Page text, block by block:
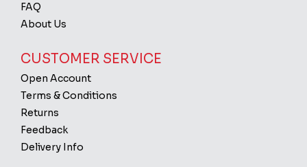
FAQ
About Us
CUSTOMER SERVICE
Open Account
Terms & Conditions
Returns
Feedback
Delivery Info